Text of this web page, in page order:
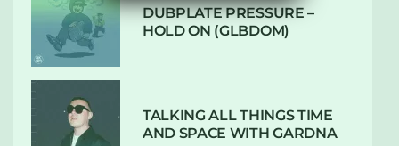
DUBPLATE PRESSURE –
HOLD ON (GLBDOM)
TALKING ALL THINGS TIME
AND SPACE WITH GARDNA